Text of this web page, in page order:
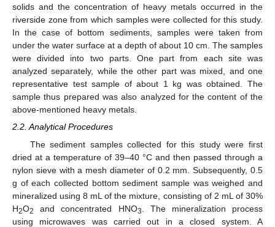
solids and the concentration of heavy metals occurred in the
riverside zone from which samples were collected for this study.
In the case of bottom sediments, samples were taken from
under the water surface at a depth of about 10 cm. The samples
were divided into two parts. One part from each site was
analyzed separately, while the other part was mixed, and one
representative test sample of about 1 kg was obtained. The
sample thus prepared was also analyzed for the content of the
above-mentioned heavy metals.
2.2. Analytical Procedures
The sediment samples collected for this study were first
dried at a temperature of 39–40 °C and then passed through a
nylon sieve with a mesh diameter of 0.2 mm. Subsequently, 0.5
g of each collected bottom sediment sample was weighed and
mineralized using 8 mL of the mixture, consisting of 2 mL of 30%
H2O2 and concentrated HNO3
. The mineralization process
using microwaves was carried out in a closed system. A